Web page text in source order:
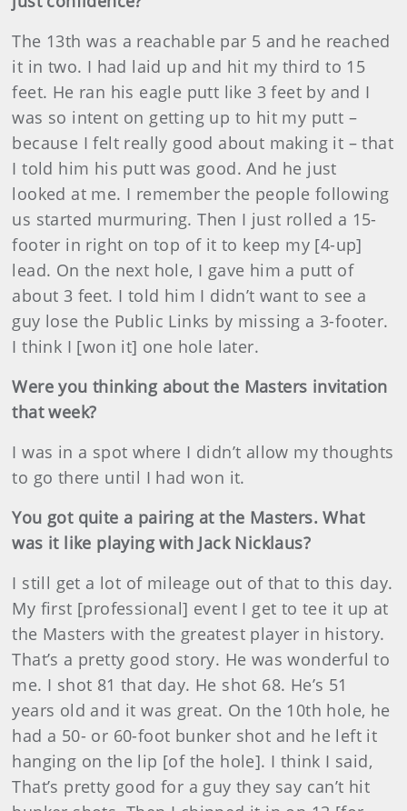
The 13th was a reachable par 5 and he reached
it in two. I had laid up and hit my third to 15
feet. He ran his eagle putt like 3 feet by and I
was so intent on getting up to hit my putt –
because I felt really good about making it – that
I told him his putt was good. And he just
looked at me. I remember the people following
us started murmuring. Then I just rolled a 15-
footer in right on top of it to keep my [4-up]
lead. On the next hole, I gave him a putt of
about 3 feet. I told him I didn’t want to see a
guy lose the Public Links by missing a 3-footer.
I think I [won it] one hole later.
Were you thinking about the Masters invitation
that week?
I was in a spot where I didn’t allow my thoughts
to go there until I had won it.
You got quite a pairing at the Masters. What
was it like playing with Jack Nicklaus?
I still get a lot of mileage out of that to this day.
My first [professional] event I get to tee it up at
the Masters with the greatest player in history.
That’s a pretty good story. He was wonderful to
me. I shot 81 that day. He shot 68. He’s 51
years old and it was great. On the 10th hole, he
had a 50- or 60-foot bunker shot and he left it
hanging on the lip [of the hole]. I think I said,
That’s pretty good for a guy they say can’t hit